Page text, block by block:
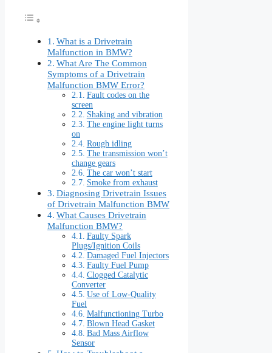
What is a Drivetrain
Malfunction in BMW?
What Are The Common
Symptoms of a Drivetrain
Malfunction BMW Error?
Fault codes on the
screen
Shaking and vibration
The engine light turns
on
Rough idling
The transmission won’t
change gears
The car won’t start
Smoke from exhaust
Diagnosing Drivetrain Issues
of Drivetrain Malfunction BMW
What Causes Drivetrain
Malfunction BMW?
Faulty Spark
Plugs/Ignition Coils
Damaged Fuel Injectors
Faulty Fuel Pump
Clogged Catalytic
Converter
Use of Low-Quality
Fuel
Malfunctioning Turbo
Blown Head Gasket
Bad Mass Airflow
Sensor